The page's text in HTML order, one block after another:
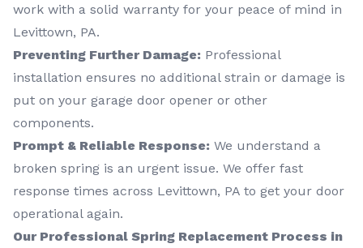
work with a solid warranty for your peace of mind in
Levittown, PA.
Preventing Further Damage: Professional
installation ensures no additional strain or damage is
put on your garage door opener or other
components.
Prompt & Reliable Response: We understand a
broken spring is an urgent issue. We offer fast
response times across Levittown, PA to get your door
operational again.
Our Professional Spring Replacement Process in